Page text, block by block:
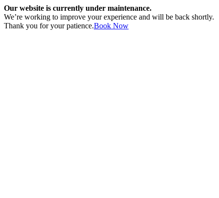
Our website is currently under maintenance.
We’re working to improve your experience and will be back shortly.
Thank you for your patience.Book Now